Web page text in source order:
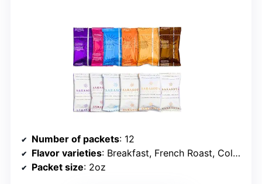
Number of packets: 12
Flavor varieties: Breakfast, French Roast, Colombian, Jamaican Me Crazy, Southern Pecan, Caramel Delight
Packet size: 2oz